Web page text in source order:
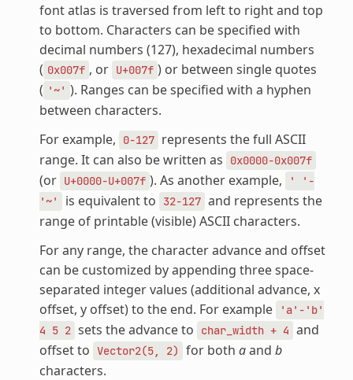
font atlas is traversed from left to right and top
to bottom. Characters can be specified with
decimal numbers (127), hexadecimal numbers
( 0x007f , or U+007f ) or between single quotes
( '~' ). Ranges can be specified with a hyphen
between characters.
For example,
0-127 represents the full ASCII
range. It can also be written as
0x0000-0x007f
(or U+0000-U+007f ). As another example, '
'-
'~'
is equivalent to 32-127 and represents the
range of printable (visible) ASCII characters.
For any range, the character advance and offset
can be customized by appending three space-
separated integer values (additional advance, x
offset, y offset) to the end. For example
'a'-'b'
4 5 2 sets the advance to char_width + 4 and
offset to Vector2(5, 2) for both aand b
characters.